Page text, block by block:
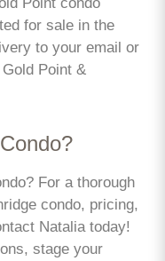
for sale in the
to your email or
Point &
For a thorough
condo, pricing,
Natalia today!
stage your